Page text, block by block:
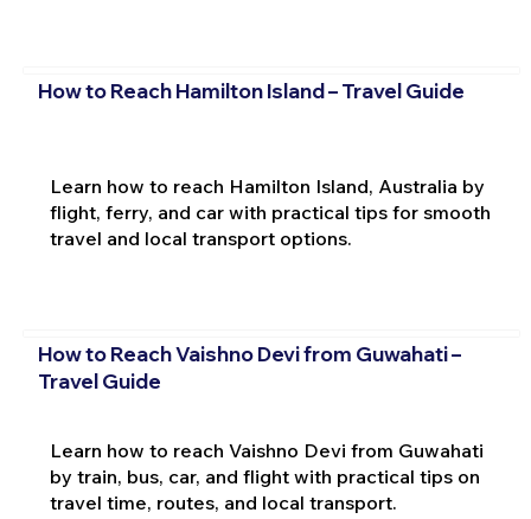
How to Reach Hamilton Island – Travel Guide
Learn how to reach Hamilton Island, Australia by
flight, ferry, and car with practical tips for smooth
travel and local transport options.
How to Reach Vaishno Devi from Guwahati –
Travel Guide
Learn how to reach Vaishno Devi from Guwahati
by train, bus, car, and flight with practical tips on
travel time, routes, and local transport.